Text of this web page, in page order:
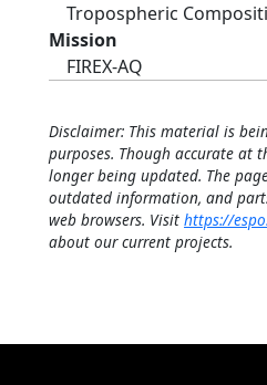
Tropospheric
Mission
FIREX-AQ
Disclaimer: This material is
purposes. Though accurate at
longer being updated. The
outdated information, and
web browsers. Visit https://
about our current projects.